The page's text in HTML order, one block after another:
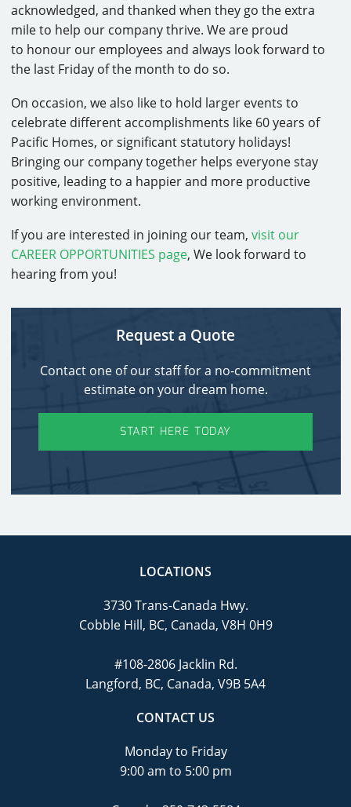
acknowledged, and thanked when they go the extra
mile to help our company thrive. We are proud
to honour our employees and always look forward to
the last Friday of the month to do so.
On occasion, we also like to hold larger events to
celebrate different accomplishments like 60 years of
Pacific Homes, or significant statutory holidays!
Bringing our company together helps everyone stay
positive, leading to a happier and more productive
working environment.
If you are interested in joining our team, visit our
CAREER OPPORTUNITIES page, We look forward to
hearing from you!
Request a Quote
Contact one of our staff for a no-commitment
estimate on your dream home.
START HERE TODAY
LOCATIONS
3730 Trans-Canada Hwy.
Cobble Hill, BC, Canada, V8H 0H9
#108-2806 Jacklin Rd.
Langford, BC, Canada, V9B 5A4
CONTACT US
Monday to Friday
9:00 am to 5:00 pm